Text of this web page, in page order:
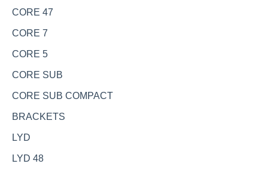
CORE 47
CORE 7
CORE 5
CORE SUB
CORE SUB COMPACT
BRACKETS
LYD
LYD 48